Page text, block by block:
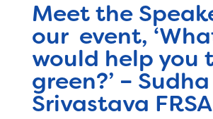
Meet the
our event,
would help you
green?’ – Sudha
Srivastava FRSA